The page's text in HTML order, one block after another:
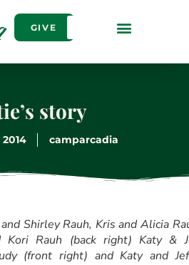
GIVE
story
camparcadia
Shirley Rauh, Kris and Alicia
Kori Rauh (back right) Katy &
(front right) and Katy and